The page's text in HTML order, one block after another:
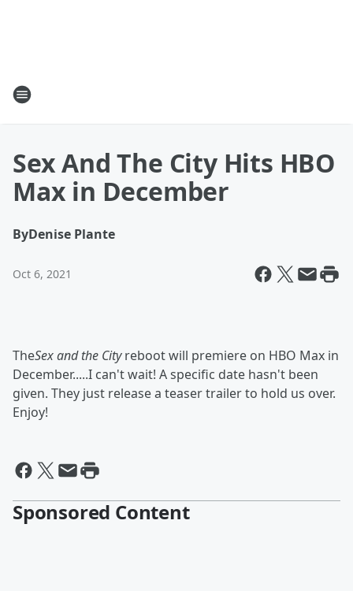
Sex And The City Hits HBO
Max in December
ByDenise Plante
Oct 6, 2021
TheSex and the Cityreboot will premiere on HBO Max in
December.....I can't wait! A specific date hasn't been
given. They just release a teaser trailer to hold us over.
Enjoy!
Sponsored Content